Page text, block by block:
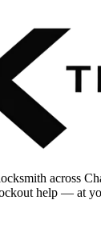
across
help — at